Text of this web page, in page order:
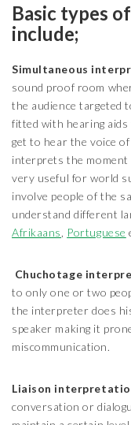
Basic types
include;
Simultaneous
sound proof room
the audience targeted
fitted with hearing
get to hear the voice
interprets the moment
very useful for world
involve people of the
understand different
Afrikaans
Portuguese
Chuchotage
to only one or two
the interpreter does
speaker making it
miscommunication.
Liaison
conversation or